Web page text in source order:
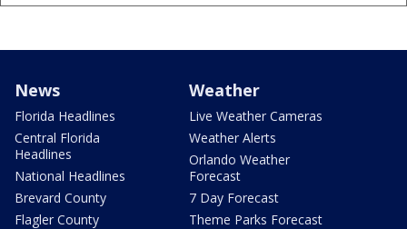
News
Florida Headlines
Central Florida
Headlines
National Headlines
Brevard County
Flagler County
Weather
Live Weather Cameras
Weather Alerts
Orlando Weather
Forecast
7 Day Forecast
Theme Parks Forecast